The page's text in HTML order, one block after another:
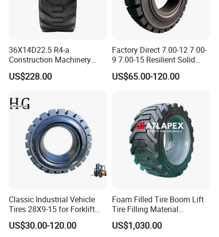
36X14D22.5 R4-a
Construction Machinery
Awp Rubber PU Foam Filled
Lift Tire Boom Lift Tyre for
US$228.00
Factory Direct 7.00-12 7.00-
9 7.00-15 Resilient Solid
Forklift Tyre
US$65.00-120.00
Classic Industrial Vehicle
Tires 28X9-15 for Forklift
Pneumatic Tyres Bulldozer
Tires, Excavator Tires, Solid
US$30.00-120.00
Foam Filled Tire Boom Lift
Tire Filling Material
Polyurethane for Tire for
Genie Skyjack Jlg Dingli
US$1,030.00